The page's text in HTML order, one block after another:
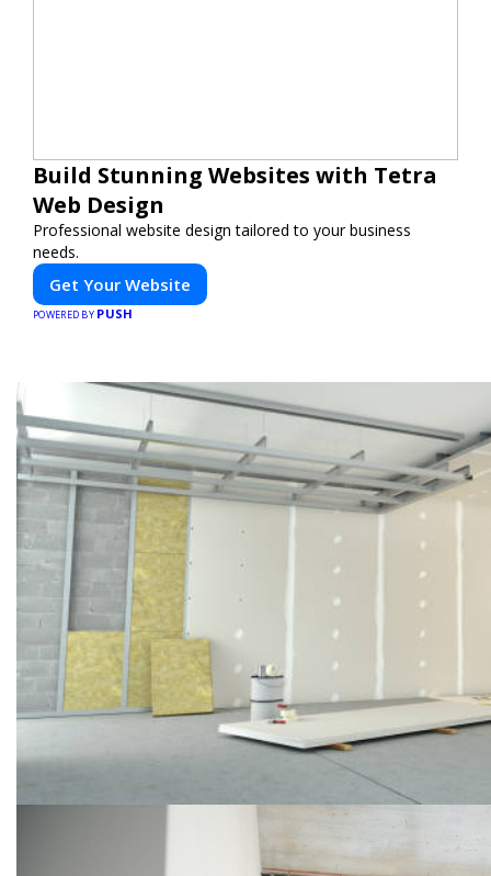
Build Stunning Websites with Tetra
Web Design
Professional website design tailored to your business
needs.
Get Your Website
POWERED BY PUSH